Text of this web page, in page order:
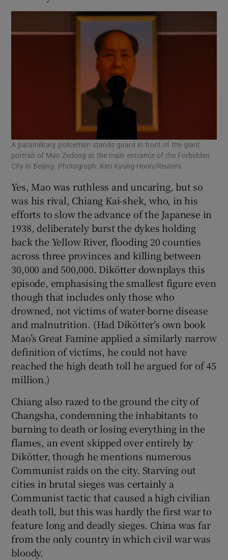
A paramilitary policeman stands guard in front of the giant
portrait of Mao Zedong at the main entrance of the Forbidden
City in Beijing. Photograph: Kim Kyung-Hoon/Reuters
Yes, Mao was ruthless and uncaring, but so
was his rival, Chiang Kai-shek, who, in his
efforts to slow the advance of the Japanese in
1938, deliberately burst the dykes holding
back the Yellow River, flooding 20 counties
across three provinces and killing between
30,000 and 500,000. Dikötter downplays this
episode, emphasising the smallest figure even
though that includes only those who
drowned, not victims of water-borne disease
and malnutrition. (Had Dikötter’s own book
Mao’s Great Famine applied a similarly narrow
definition of victims, he could not have
reached the high death toll he argued for of 45
million.)
Chiang also razed to the ground the city of
Changsha, condemning the inhabitants to
burning to death or losing everything in the
flames, an event skipped over entirely by
Dikötter, though he mentions numerous
Communist raids on the city. Starving out
cities in brutal sieges was certainly a
Communist tactic that caused a high civilian
death toll, but this was hardly the first war to
feature long and deadly sieges. China was far
from the only country in which civil war was
bloody.